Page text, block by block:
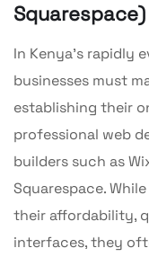
Squarespace)
In Kenya’s rapidly
businesses must
establishing their
professional web
builders such as
Squarespace.
their affordability,
interfaces, they